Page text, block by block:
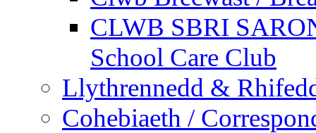
CLWB SBRI
School Care Club
Llythrennedd &
Cohebiaeth /